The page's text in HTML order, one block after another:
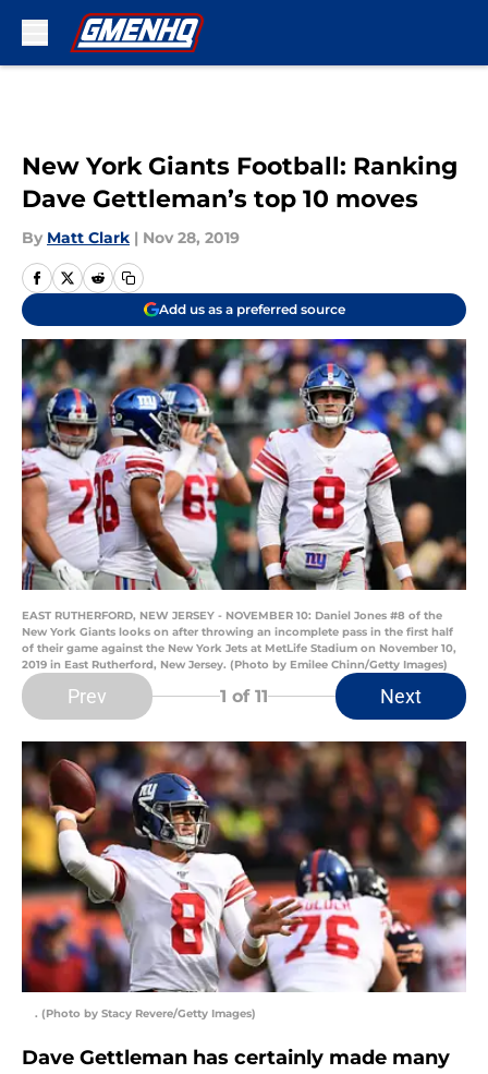
New York Giants Football: Ranking
Dave Gettleman’s top 10 moves
By Matt Clark | Nov 28, 2019
Add us as a preferred source
EAST RUTHERFORD, NEW JERSEY - NOVEMBER 10: Daniel Jones #8 of the
New York Giants looks on after throwing an incomplete pass in the first half
of their game against the New York Jets at MetLife Stadium on November 10,
2019 in East Rutherford, New Jersey. (Photo by Emilee Chinn/Getty Images)
Prev 1 of 11 Next
. (Photo by Stacy Revere/Getty Images)
Dave Gettleman has certainly made many